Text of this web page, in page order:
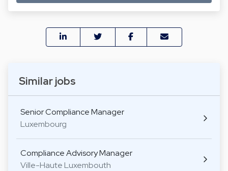
Similar jobs
Senior Compliance Manager
Luxembourg
Compliance Advisory Manager
Ville-Haute Luxembouth